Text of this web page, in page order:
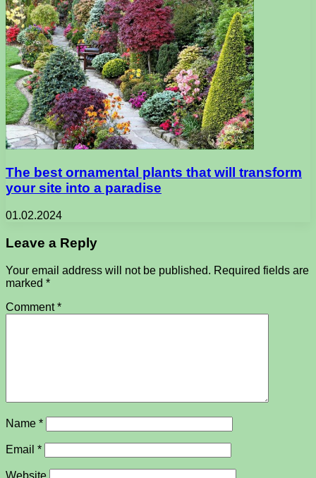
The best ornamental plants that will transform
your site into a paradise
01.02.2024
Leave a Reply
Your email address will not be published. Required fields are
marked *
Comment*
Name *
Email *
Website